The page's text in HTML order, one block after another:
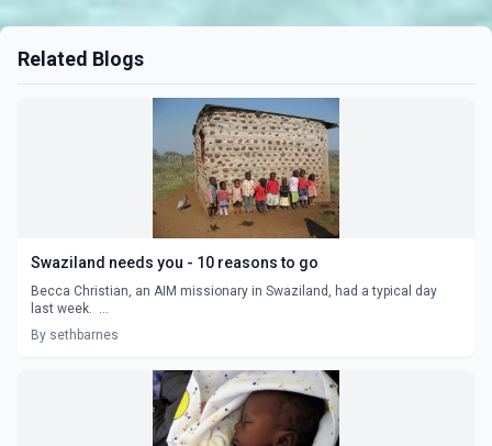
Related Blogs
Swaziland needs you - 10 reasons to go
Becca Christian, an AIM missionary in Swaziland, had a typical day
last week. ...
By sethbarnes